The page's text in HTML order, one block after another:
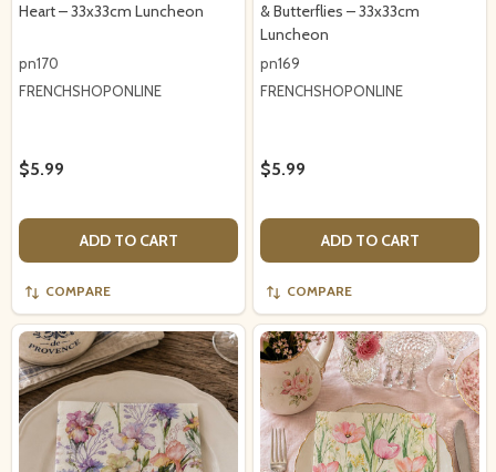
Heart – 33x33cm Luncheon
pn170
FRENCHSHOPONLINE
$5.99
ADD TO CART
COMPARE
& Butterflies – 33x33cm
Luncheon
pn169
FRENCHSHOPONLINE
$5.99
ADD TO CART
COMPARE